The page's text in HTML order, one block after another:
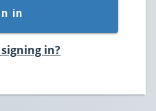
in
in?